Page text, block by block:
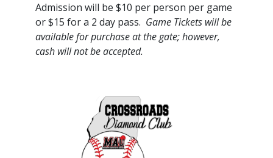
Admission will be $10 per person per game
or $15 for a 2 day pass. Game Tickets will be
available for purchase at the gate; however,
cash will not be accepted.